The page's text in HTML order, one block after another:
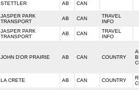
STETTLER AB CAN
JASPER PARK
TRANSPORT
AB CAN
TRAVEL
INFO
JASPER PARK
TRANSPORT
AB CAN
TRAVEL
INFO
JOHN D'OR PRAIRIE AB CAN COUNTRY
LA CRETE AB CAN COUNTRY